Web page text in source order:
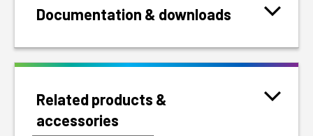
Documentation & downloads
Related products &
accessories